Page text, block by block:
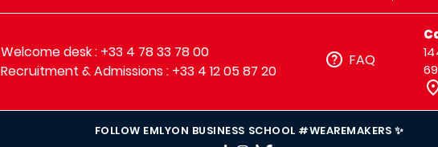
Welcome desk : +33 4 78 33 78 00
Recruitment & Admissions : +33 4 12 05 87 20
FAQ
FOLLOW EMLYON BUSINESS SCHOOL #WEAREMAKERS ✨